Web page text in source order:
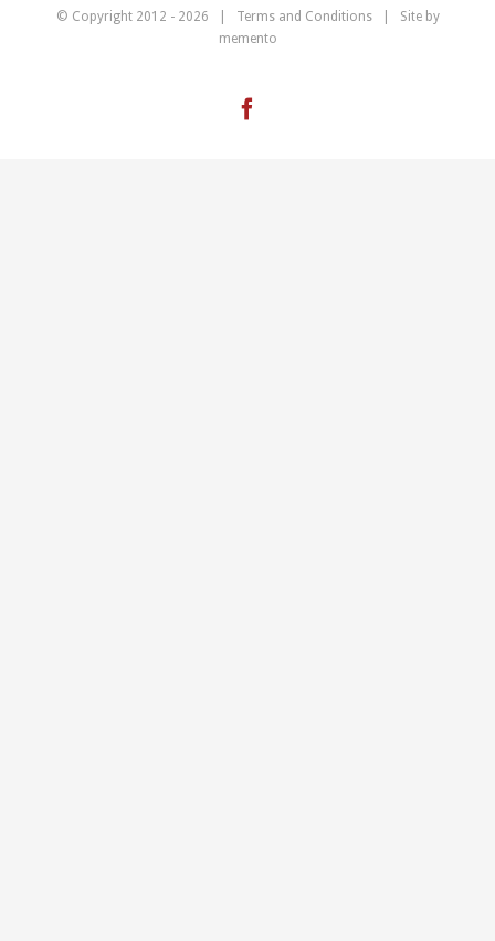
© Copyright 2012 - 2026 | Terms and Conditions| Site by
memento